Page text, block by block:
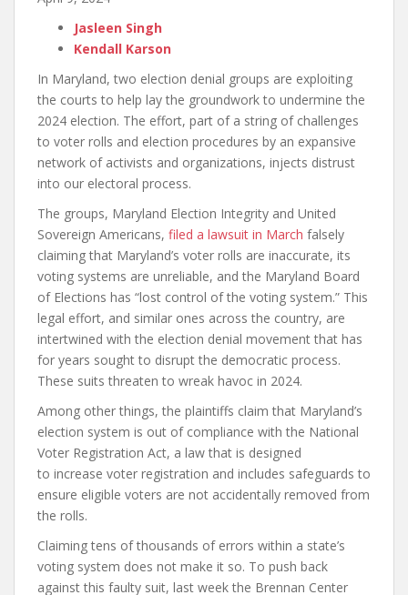
Jasleen Singh
Kendall Karson
In Maryland, two election denial groups are exploiting
the courts to help lay the groundwork to undermine the
2024 election. The effort, part of a string of challenges
to voter rolls and election procedures by an expansive
network of activists and organizations, injects distrust
into our electoral process.
The groups, Maryland Election Integrity and United
Sovereign Americans, filed a lawsuit in March falsely
claiming that Maryland’s voter rolls are inaccurate, its
voting systems are unreliable, and the Maryland Board
of Elections has “lost control of the voting system.” This
legal effort, and similar ones across the country, are
intertwined with the election denial movement that has
for years sought to disrupt the democratic process.
These suits threaten to wreak havoc in 2024.
Among other things, the plaintiffs claim that Maryland’s
election system is out of compliance with the National
Voter Registration Act, a law that is designed
to increase voter registration and includes safeguards to
ensure eligible voters are not accidentally removed from
the rolls.
Claiming tens of thousands of errors within a state’s
voting system does not make it so. To push back
against this faulty suit, last week the Brennan Center